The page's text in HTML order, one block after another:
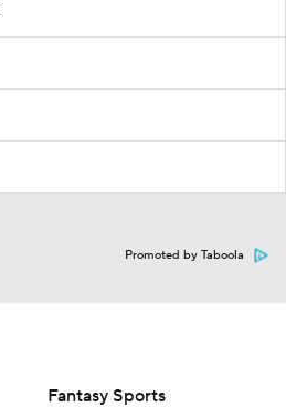
Promoted by Taboola
Fantasy Sports